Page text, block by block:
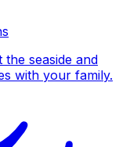
seaside and
with your family.